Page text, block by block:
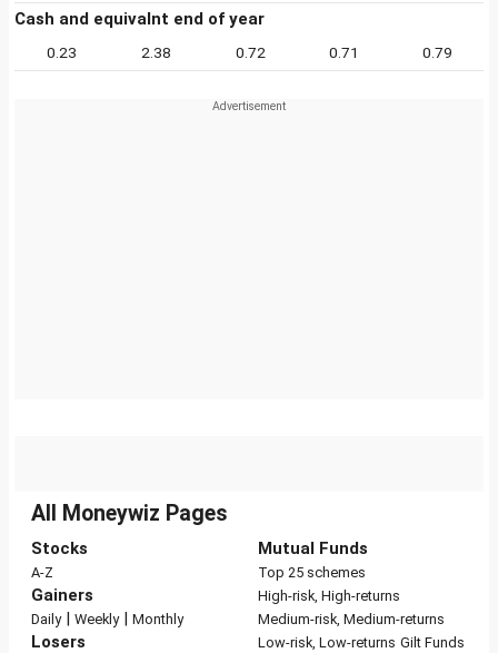
Cash and equivalnt end of year
0.23 2.38 0.72 0.71 0.79
All Moneywiz Pages
Stocks
A-Z
Gainers
Daily| Weekly| Monthly
Losers
Mutual Funds
Top 25 schemes
High-risk, High-returns
Medium-risk, Medium-returns
Low-risk, Low-returns Gilt Funds